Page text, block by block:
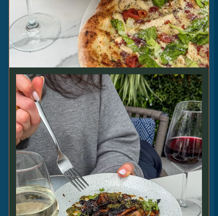
SRIRACHAMAYO|2
[VE] [GF]
SIDES
DAUPHINOISE|5
sliced potatoes • cream • thyme [V] [GF]
PORTOBELLO MUSHROOM
SKEWER|4.5